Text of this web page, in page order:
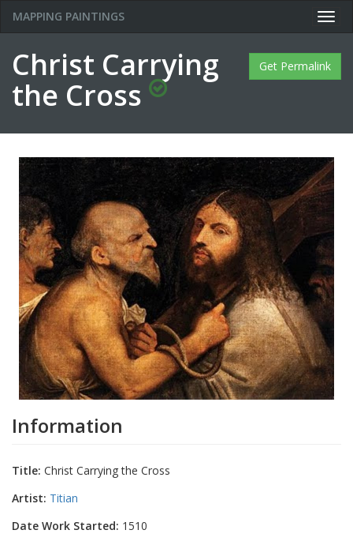
MAPPING PAINTINGS
Get Permalink
Christ Carrying
the Cross
Information
Title: Christ Carrying the Cross
Artist: Titian
Date Work Started: 1510